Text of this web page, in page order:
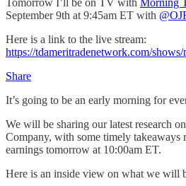
September 9th at 9:45am ET with
Here is a link to the live stream:
https://tdameritradenetwork.com/
Share
It’s going to be an early morning for
We will be sharing our latest research on
Company, with some timely takeaways
earnings tomorrow at 10:00am ET.
Here is an inside view on what we will